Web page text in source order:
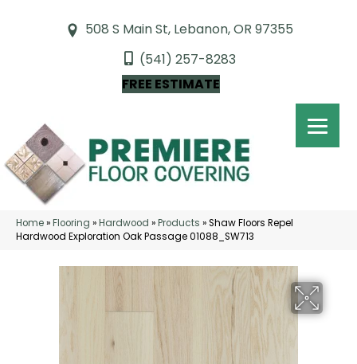
508 S Main St, Lebanon, OR 97355
(541) 257-8283
FREE ESTIMATE
Home»Flooring »Hardwood »Products »Shaw Floors Repel
Hardwood Exploration Oak Passage 01088_SW713